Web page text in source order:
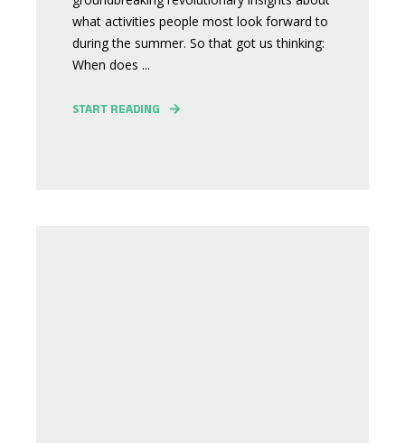
what activities people most look forward to
during the summer. So that got us thinking:
When does ...
START READING